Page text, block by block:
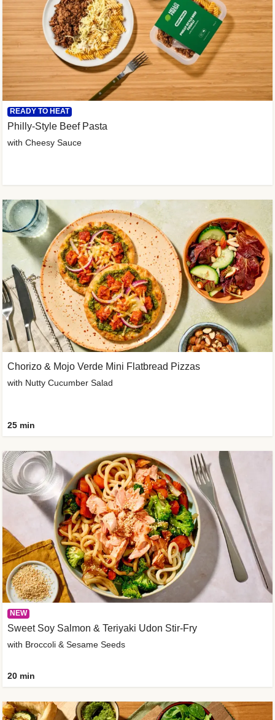
READY TO HEAT
Philly-Style Beef Pasta
with Cheesy Sauce
Chorizo & Mojo Verde Mini Flatbread Pizzas
with Nutty Cucumber Salad
25 min
NEW
Sweet Soy Salmon & Teriyaki Udon Stir-Fry
with Broccoli & Sesame Seeds
20 min